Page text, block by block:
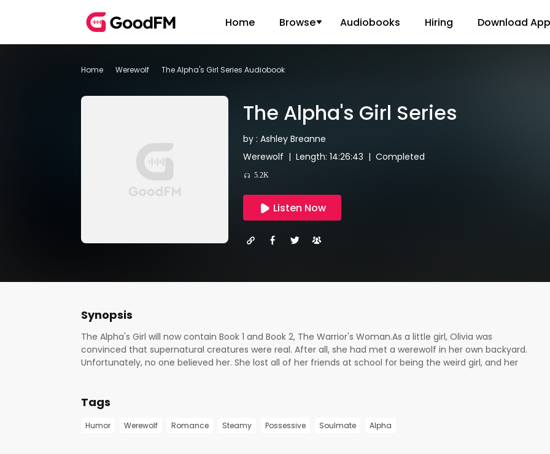
Home Browse Audiobooks Hiring Download App
Home Werewolf The Alpha's Girl Series Audiobook
The Alpha's Girl Series
by : Ashley Breanne
Werewolf | Length: 14:26:43 | Completed
5.2K
Listen Now
Synopsis
The Alpha's Girl will now contain Book 1 and Book 2, The Warrior's Woman.As a little girl, Olivia was
convinced that supernatural creatures were real. After all, she had met a werewolf in her own backyard.
Unfortunately, no one believed her. She lost all of her friends at school for being the weird girl, and her
existence of supernatural creatures again, they decide that enough is enough. Since going to doctors
protect their other daughter from Olivia's instability and hallucinations. An asylum. Alpha Gabriel is livid
Tags
Humor Werewolf Romance Steamy Possessive Soulmate Alpha